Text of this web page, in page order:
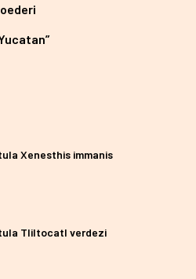
Xenesthis immanis
Tliltocatl verdezi